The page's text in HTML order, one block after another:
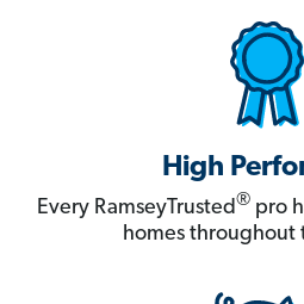
High
Every RamseyTrusted® pro
homes throughout